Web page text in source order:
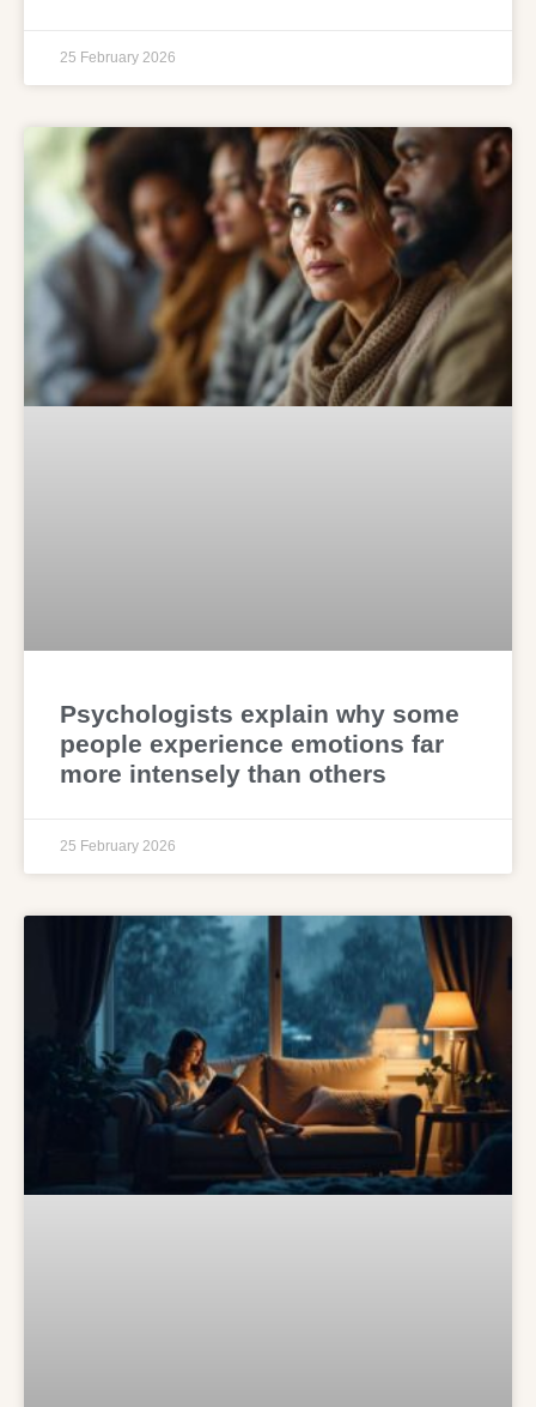
25 February 2026
Psychologists explain why some
people experience emotions far
more intensely than others
25 February 2026